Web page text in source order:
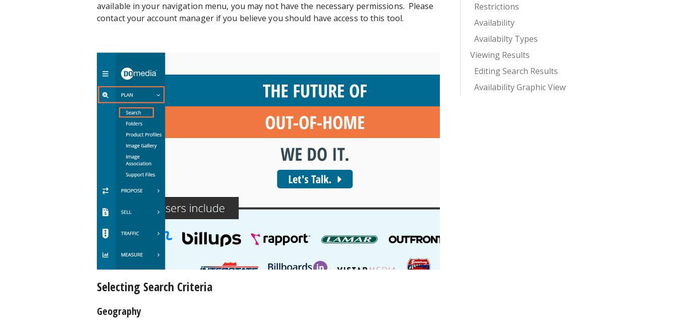
available in your navigation menu, you may not have the necessary permissions. Please
contact your account manager if you believe you should have access to this tool.
Selecting Search Criteria
Geography